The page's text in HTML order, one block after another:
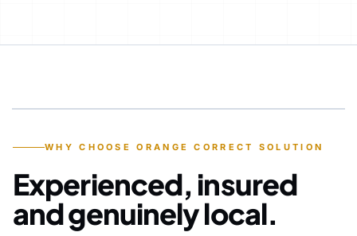
30+
WHY CHOOSE ORANGE CORRECT SOLUTION
Experienced, insured
and genuinely local.